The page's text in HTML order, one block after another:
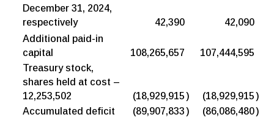
December 31, 2024,
respectively
42,390
42,090
Additional paid-in
capital
108,265,657
107,444,595
Treasury stock,
shares held at cost –
12,253,502
(18,929,915 ) (18,929,915 )
Accumulated deficit
(89,907,833 ) (86,086,480)